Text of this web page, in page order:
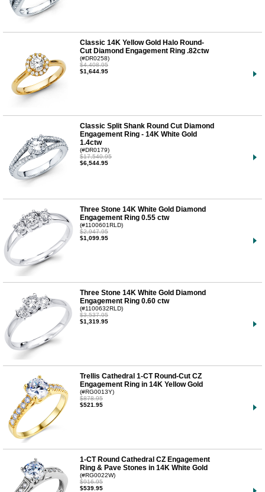
Classic 14K Yellow Gold Halo Round-
Cut Diamond Engagement Ring .82ctw
(#DR0258)
$4,408.95
$1,644.95
Classic Split Shank Round Cut Diamond
Engagement Ring - 14K White Gold
1.4ctw
(#DR0179)
$17,540.95
$6,544.95
Three Stone 14K White Gold Diamond
Engagement Ring 0.55 ctw
(#1100601RLD)
$2,947.95
$1,099.95
Three Stone 14K White Gold Diamond
Engagement Ring 0.60 ctw
(#1100632RLD)
$3,537.95
$1,319.95
Trellis Cathedral 1-CT Round-Cut CZ
Engagement Ring in 14K Yellow Gold
(#RG0013Y)
$878.95
$521.95
1-CT Round Cathedral CZ Engagement
Ring & Pave Stones in 14K White Gold
(#RG0022W)
$916.95
$539.95